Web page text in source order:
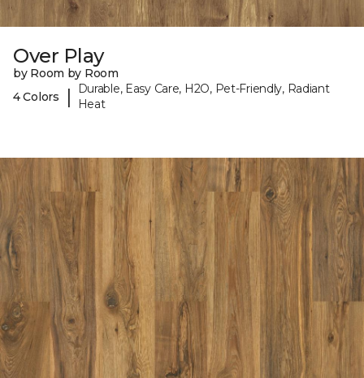
Over Play
by Room by Room
4 Colors
|
Durable, Easy Care, H2O, Pet-Friendly, Radiant
Heat